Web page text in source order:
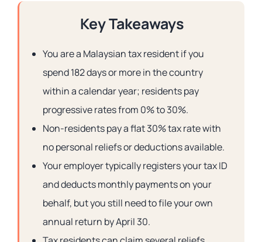
Key Takeaways
You are a Malaysian tax resident if you
spend 182 days or more in the country
within a calendar year; residents pay
progressive rates from 0% to 30%.
Non-residents pay a flat 30% tax rate with
no personal reliefs or deductions available.
Your employer typically registers your tax ID
and deducts monthly payments on your
behalf, but you still need to file your own
annual return by April 30.